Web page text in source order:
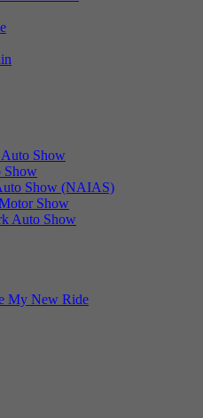
Show
Show
Show (NAIAS)
Show
Auto Show
My New Ride